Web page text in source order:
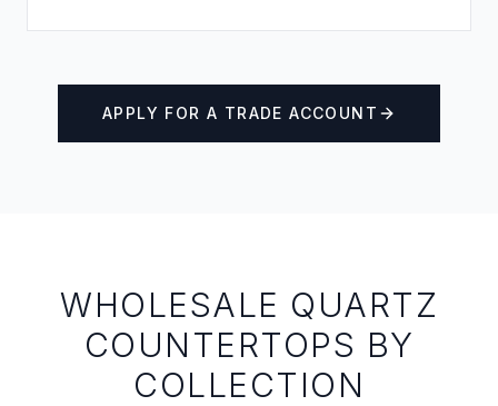
APPLY FOR A TRADE ACCOUNT
WHOLESALE QUARTZ
COUNTERTOPS BY
COLLECTION